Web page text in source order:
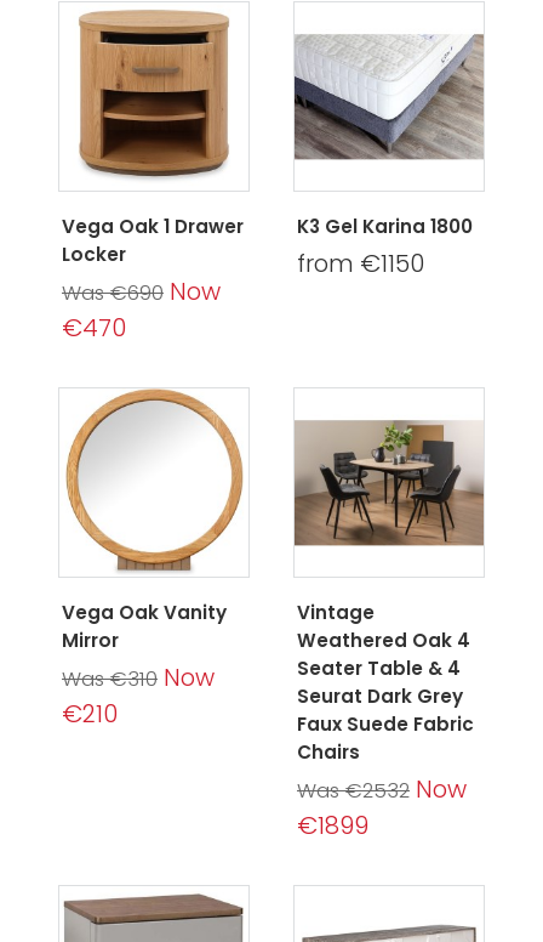
Vega Oak 1 Drawer
Locker
Was €690 Now
€470
K3 Gel Karina 1800
from €1150
Vega Oak Vanity
Mirror
Was €310 Now
€210
Vintage
Weathered Oak 4
Seater Table & 4
Seurat Dark Grey
Faux Suede Fabric
Chairs
Was €2532 Now
€1899